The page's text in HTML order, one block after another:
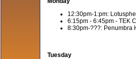
12:30pm-1:pm:
6:15pm - 6:45pm - TEK
8:30pm-???: Penumbra
Tuesday